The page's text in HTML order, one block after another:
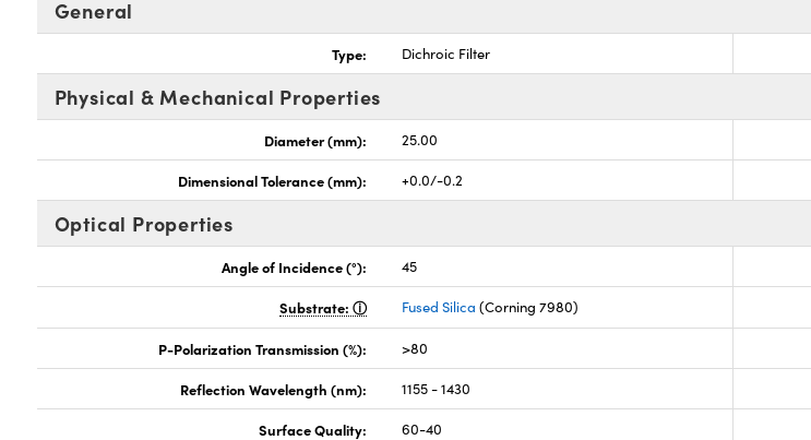
General
Type: Dichroic Filter
Physical & Mechanical Properties
Diameter (mm): 25.00
Dimensional Tolerance (mm): +0.0/-0.2
Optical Properties
Angle of Incidence (°): 45
Substrate: Fused Silica (Corning 7980)
P-Polarization Transmission (%): >80
Reflection Wavelength (nm): 1155 - 1430
Surface Quality: 60-40